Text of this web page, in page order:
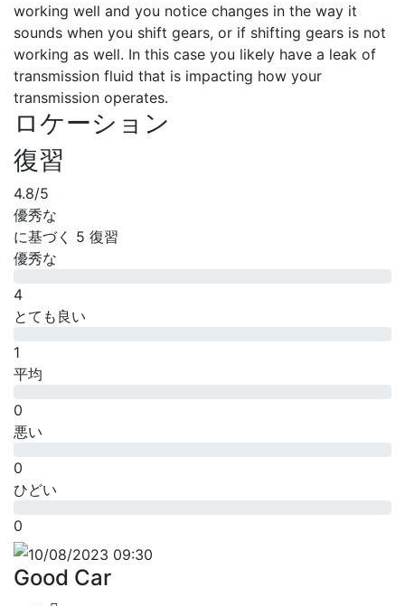
working well and you notice changes in the way it
sounds when you shift gears, or if shifting gears is not
working as well. In this case you likely have a leak of
transmission fluid that is impacting how your
transmission operates.
ロケーション
復習
4.8/5
優秀な
に基づく 5 復習
優秀な
4
とても良い
1
平均
0
悪い
0
ひどい
0
10/08/2023 09:30
Good Car